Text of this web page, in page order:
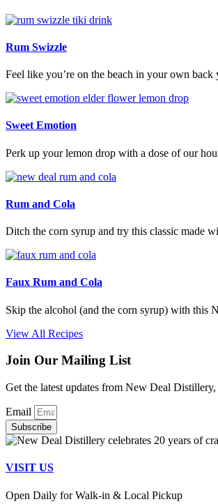
Rum Swizzle
Feel like you’re on the beach in your own back
Sweet Emotion
Perk up your lemon drop with a dose of our
Rum and Cola
Ditch the corn syrup and try this classic made
Faux Rum and Cola
Skip the alcohol (and the corn syrup) with this
View All Recipes
Join Our Mailing List
Get the latest updates from New Deal
Email
Subscribe
VISIT US
Open Daily for Walk-in & Local Pickup